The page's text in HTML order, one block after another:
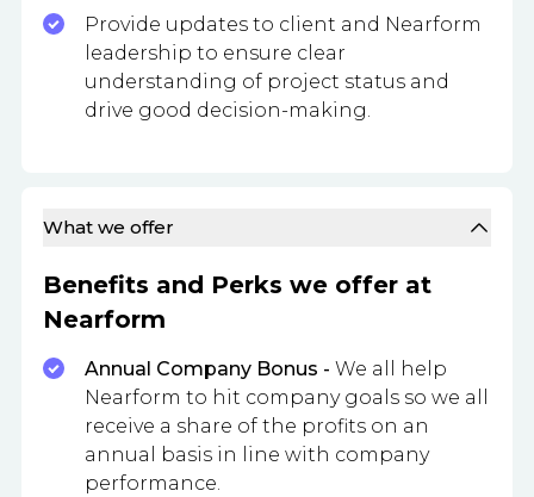
Provide updates to client and Nearform
leadership to ensure clear
understanding of project status and
drive good decision-making.
What we offer
Benefits and Perks we offer at
Nearform
Annual Company Bonus - We all help
Nearform to hit company goals so we all
receive a share of the profits on an
annual basis in line with company
performance.